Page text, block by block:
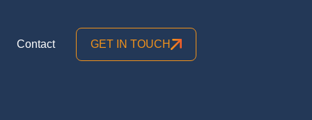
Contact GET IN TOUCH